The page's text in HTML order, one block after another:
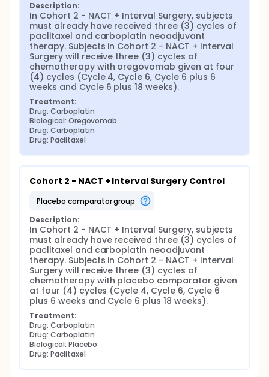
Description:
In Cohort 2 - NACT + Interval Surgery, subjects
must already have received three (3) cycles of
paclitaxel and carboplatin neoadjuvant
therapy. Subjects in Cohort 2 - NACT + Interval
Surgery will receive three (3) cycles of
chemotherapy with oregovomab given at four
(4) cycles (Cycle 4, Cycle 6, Cycle 6 plus 6
weeks and Cycle 6 plus 18 weeks).
Treatment:
Drug: Carboplatin
Biological: Oregovomab
Drug: Carboplatin
Drug: Paclitaxel
Cohort 2 - NACT + Interval Surgery Control
placebo comparator group
Description:
In Cohort 2 - NACT + Interval Surgery, subjects
must already have received three (3) cycles of
paclitaxel and carboplatin neoadjuvant
therapy. Subjects in Cohort 2 - NACT + Interval
Surgery will receive three (3) cycles of
chemotherapy with placebo comparator given
at four (4) cycles (Cycle 4, Cycle 6, Cycle 6
plus 6 weeks and Cycle 6 plus 18 weeks).
Treatment:
Drug: Carboplatin
Drug: Carboplatin
Biological: Placebo
Drug: Paclitaxel